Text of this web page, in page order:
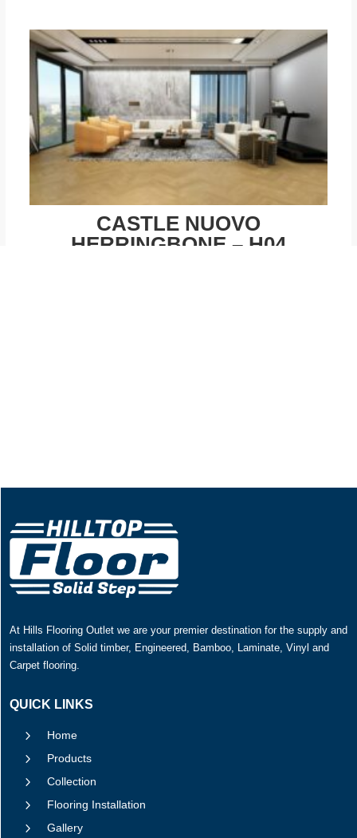
CASTLE NUOVO
HERRINGBONE – H04
At Hills Flooring Outlet we are your premier destination for the supply and
installation of Solid timber, Engineered, Bamboo, Laminate, Vinyl and
Carpet flooring.
QUICK LINKS
5 Home
5 Products
5 Collection
5 Flooring Installation
5 Gallery